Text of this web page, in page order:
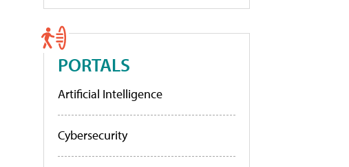
PORTALS
Artificial Intelligence
Cybersecurity